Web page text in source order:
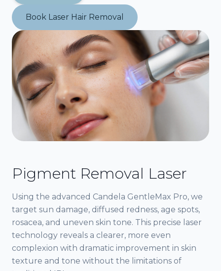
Book Laser Hair Removal
Pigment Removal Laser
Using the advanced Candela GentleMax Pro, we
target sun damage, diffused redness, age spots,
rosacea, and uneven skin tone. This precise laser
technology reveals a clearer, more even
complexion with dramatic improvement in skin
texture and tone without the limitations of